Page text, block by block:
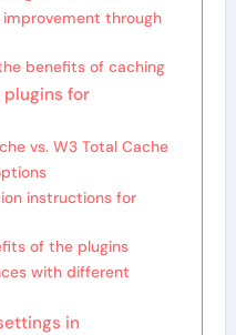
through
benefits of caching
for
vs. W3 Total Cache
instructions for
of the plugins
with different
in